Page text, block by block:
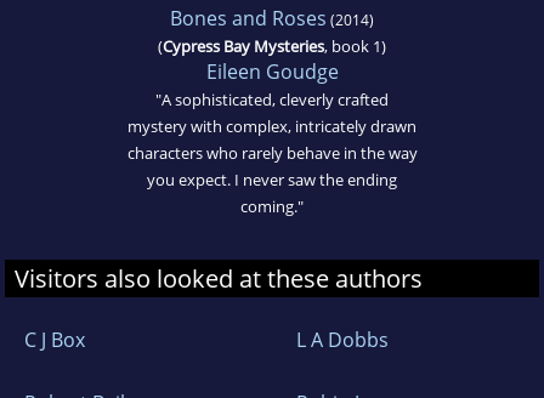
Bones and Roses (2014)
(Cypress Bay Mysteries, book 1)
Eileen Goudge
"A sophisticated, cleverly crafted
mystery with complex, intricately drawn
characters who rarely behave in the way
you expect. I never saw the ending
coming."
Visitors also looked at these authors
C J Box L A Dobbs